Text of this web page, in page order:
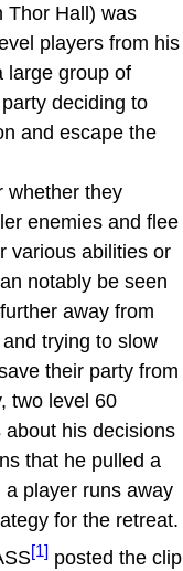
Thor Hall) was
players from his
large group of
deciding to
and escape the
whether they
enemies and flee
various abilities or
notably be seen
away from
trying to slow
their party from
two level 60
his decisions
that he pulled a
player runs away
for the retreat.
[1] posted the clip